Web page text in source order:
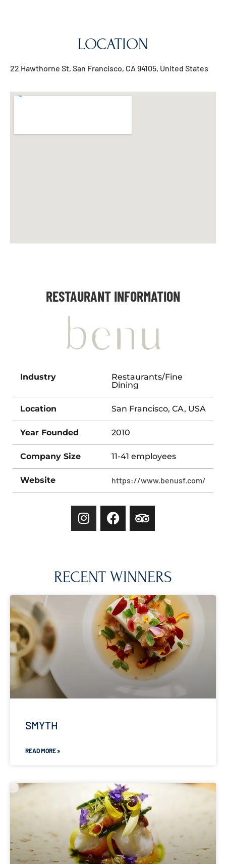
LOCATION
22 Hawthorne St, San Francisco, CA 94105, United States
RESTAURANT INFORMATION
Industry
Restaurants/Fine
Dining
Location San Francisco, CA, USA
Year Founded 2010
Company Size 11-41 employees
Website https://www.benusf.com/
RECENT WINNERS
SMYTH
READ MORE »